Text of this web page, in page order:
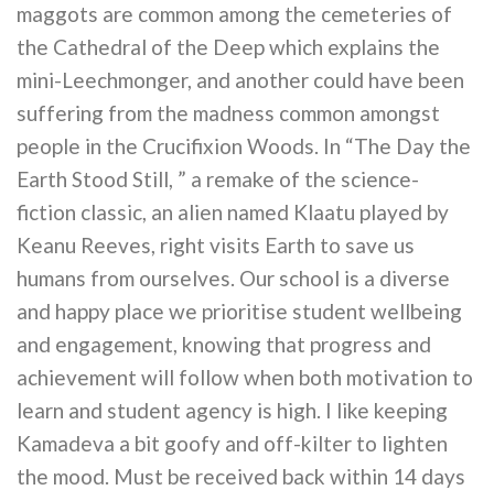
maggots are common among the cemeteries of
the Cathedral of the Deep which explains the
mini-Leechmonger, and another could have been
suffering from the madness common amongst
people in the Crucifixion Woods. In “The Day the
Earth Stood Still, ” a remake of the science-
fiction classic, an alien named Klaatu played by
Keanu Reeves, right visits Earth to save us
humans from ourselves. Our school is a diverse
and happy place we prioritise student wellbeing
and engagement, knowing that progress and
achievement will follow when both motivation to
learn and student agency is high. I like keeping
Kamadeva a bit goofy and off-kilter to lighten
the mood. Must be received back within 14 days